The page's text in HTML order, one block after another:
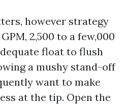
however strategy
2,500 to a few,000
float to flush
a mushy stand-off
want to make
at the tip. Open the